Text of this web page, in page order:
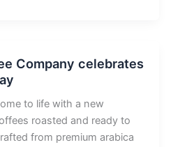
Company celebrates
to life with a new
roasted and ready to
from premium arabica